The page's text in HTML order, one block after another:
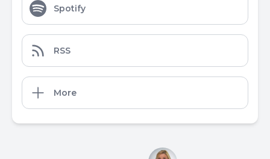
Spotify
RSS
More